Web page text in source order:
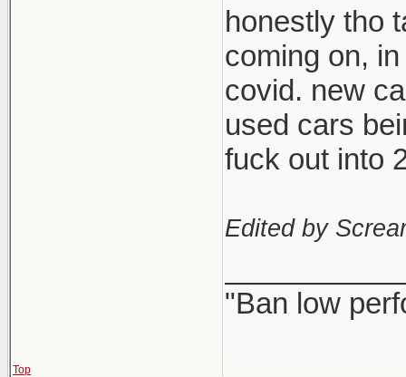
honestly tho
coming on,
covid. new
used cars
fuck out into
Edited by
"Ban low
Top